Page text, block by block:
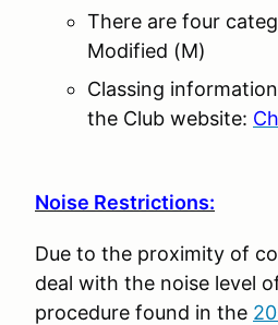
There are four
Modified (M)
Classing
the Club website:
Noise Restrictions:
Due to the proximity of
deal with the noise level
procedure found in the